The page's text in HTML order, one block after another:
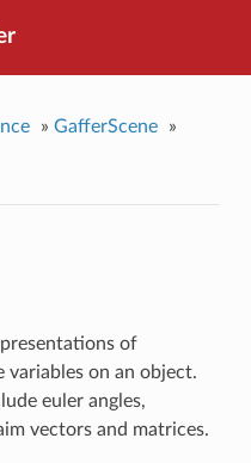
» GafferScene
»
of
on an object.
euler angles,
vectors and matrices.